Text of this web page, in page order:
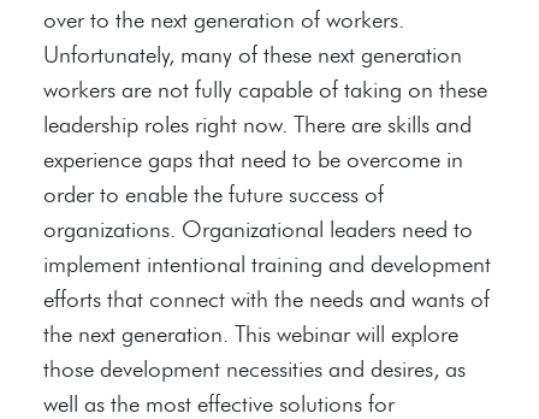
over to the next generation of workers.
Unfortunately, many of these next generation
workers are not fully capable of taking on these
leadership roles right now. There are skills and
experience gaps that need to be overcome in
order to enable the future success of
organizations. Organizational leaders need to
implement intentional training and development
efforts that connect with the needs and wants of
the next generation. This webinar will explore
those development necessities and desires, as
well as the most effective solutions for